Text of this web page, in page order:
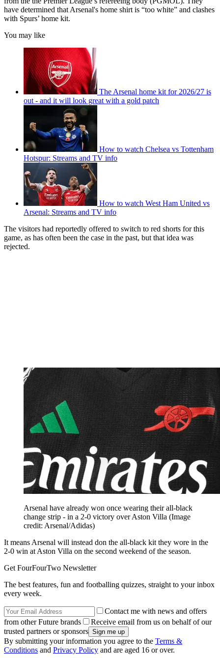
have determined that Arsenal's home shirt is “too white” and clashes
with Spurs’ home kit.
You may like
The Arsenal home kit for 2026/27 is
out - and it will look great with a gold patch
How to watch Chelsea vs Tottenham
Hotspur: Streams and TV info
How to watch West Ham United vs
Arsenal: Streams and TV info
The visitors had reportedly offered to switch to red shorts for this
game, as has often been the case in the past, but that idea was
rejected.
Arsenal have already won once wearing their all-black
change strip - in a 2-0 victory over Aston Villa (Image
credit: Arsenal/Adidas)
It means Arsenal will instead don the all-black kit they wore in the
2-0 win at Aston Villa on the second weekend of the season.
Get FourFourTwo Newsletter
The best features, fun and footballing quizzes, straight to your inbox
every week.
Contact me with news and offers
from other Future brands
Receive email from us on behalf of our
trusted partners or sponsors
By submitting your information you agree to the Terms &
Conditions and Privacy Policy and are aged 16 or over.